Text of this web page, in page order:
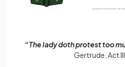
“The lady doth protest too
Gertrude, Act